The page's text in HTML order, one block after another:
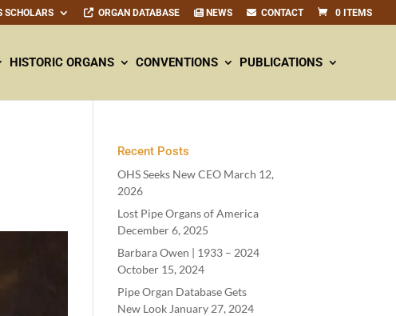
SCHOLARS ORGAN DATABASE NEWS CONTACT 0 ITEMS
HISTORIC ORGANS CONVENTIONS PUBLICATIONS
Recent Posts
OHS Seeks New CEO March 12,
2026
Lost Pipe Organs of America
December 6, 2025
Barbara Owen | 1933– 2024
October 15, 2024
Pipe Organ Database Gets
New Look January 27, 2024